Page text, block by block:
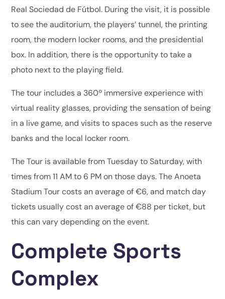
Real Sociedad de Fútbol. During the visit, it is possible
to see the auditorium, the players’ tunnel, the printing
room, the modern locker rooms, and the presidential
box. In addition, there is the opportunity to take a
photo next to the playing field.
The tour includes a 360º immersive experience with
virtual reality glasses, providing the sensation of being
in a live game, and visits to spaces such as the reserve
banks and the local locker room.
The Tour is available from Tuesday to Saturday, with
times from 11 AM to 6 PM on those days. The Anoeta
Stadium Tour costs an average of €6, and match day
tickets usually cost an average of €88 per ticket, but
this can vary depending on the event.
Complete Sports
Complex